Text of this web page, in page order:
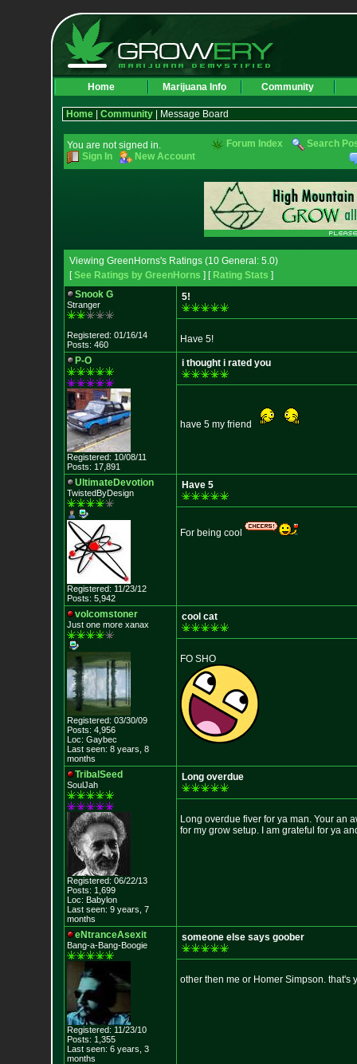
Home Marijuana Info Community
Home| Community| Message Board
You are not signed in.
Sign In
New Account
Forum Index Search
Viewing GreenHorns's Ratings (10 General: 5.0)
[See Ratings by GreenHorns ] [ Rating Stats ]
Snook G
Stranger
Registered: 01/16/14
Posts: 460
5!
Have 5!
P-O
Registered: 10/08/11
Posts: 17,891
i thought i rated you
have 5 my friend
UltimateDevotion
TwistedByDesign
Registered: 11/23/12
Posts: 5,942
Have 5
For being cool
volcomstoner
Just one more xanax
Registered: 03/30/09
Posts: 4,956
Loc: Gaybec
Last seen: 8 years, 8
months
cool cat
FO SHO
TribalSeed
SoulJah
Registered: 06/22/13
Posts: 1,699
Loc: Babylon
Last seen: 9 years, 7
months
Long overdue
Long overdue fiver for ya man. Your an
for my grow setup. I am grateful for ya
eNtranceAsexit
Bang-a-Bang-Boogie
Registered: 11/23/10
Posts: 1,355
Last seen: 6 years, 3
months
someone else says goober
other then me or Homer Simpson. that's